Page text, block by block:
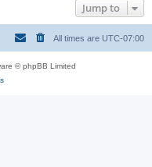
Jump to
All times are UTC-07:00
© phpBB Limited